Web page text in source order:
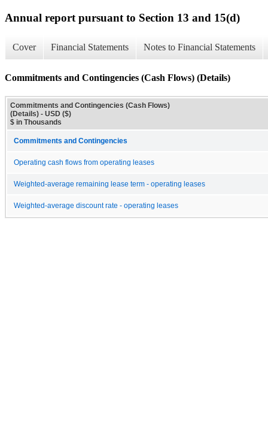
Annual report pursuant to Section 13 and 15(d)
Cover Financial Statements Notes to Financial Statements
Commitments and Contingencies (Cash Flows) (Details)
Commitments and Contingencies (Cash Flows)
(Details) - USD ($)
$ in Thousands
Commitments and Contingencies
Operating cash flows from operating leases
Weighted-average remaining lease term - operating leases
Weighted-average discount rate - operating leases